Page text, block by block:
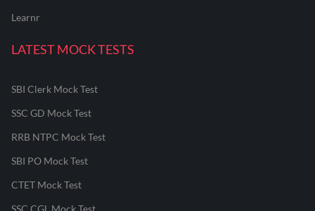
Learnr
LATEST MOCK TESTS
SBI Clerk Mock Test
SSC GD Mock Test
RRB NTPC Mock Test
SBI PO Mock Test
CTET Mock Test
SSC CGL Mock Test